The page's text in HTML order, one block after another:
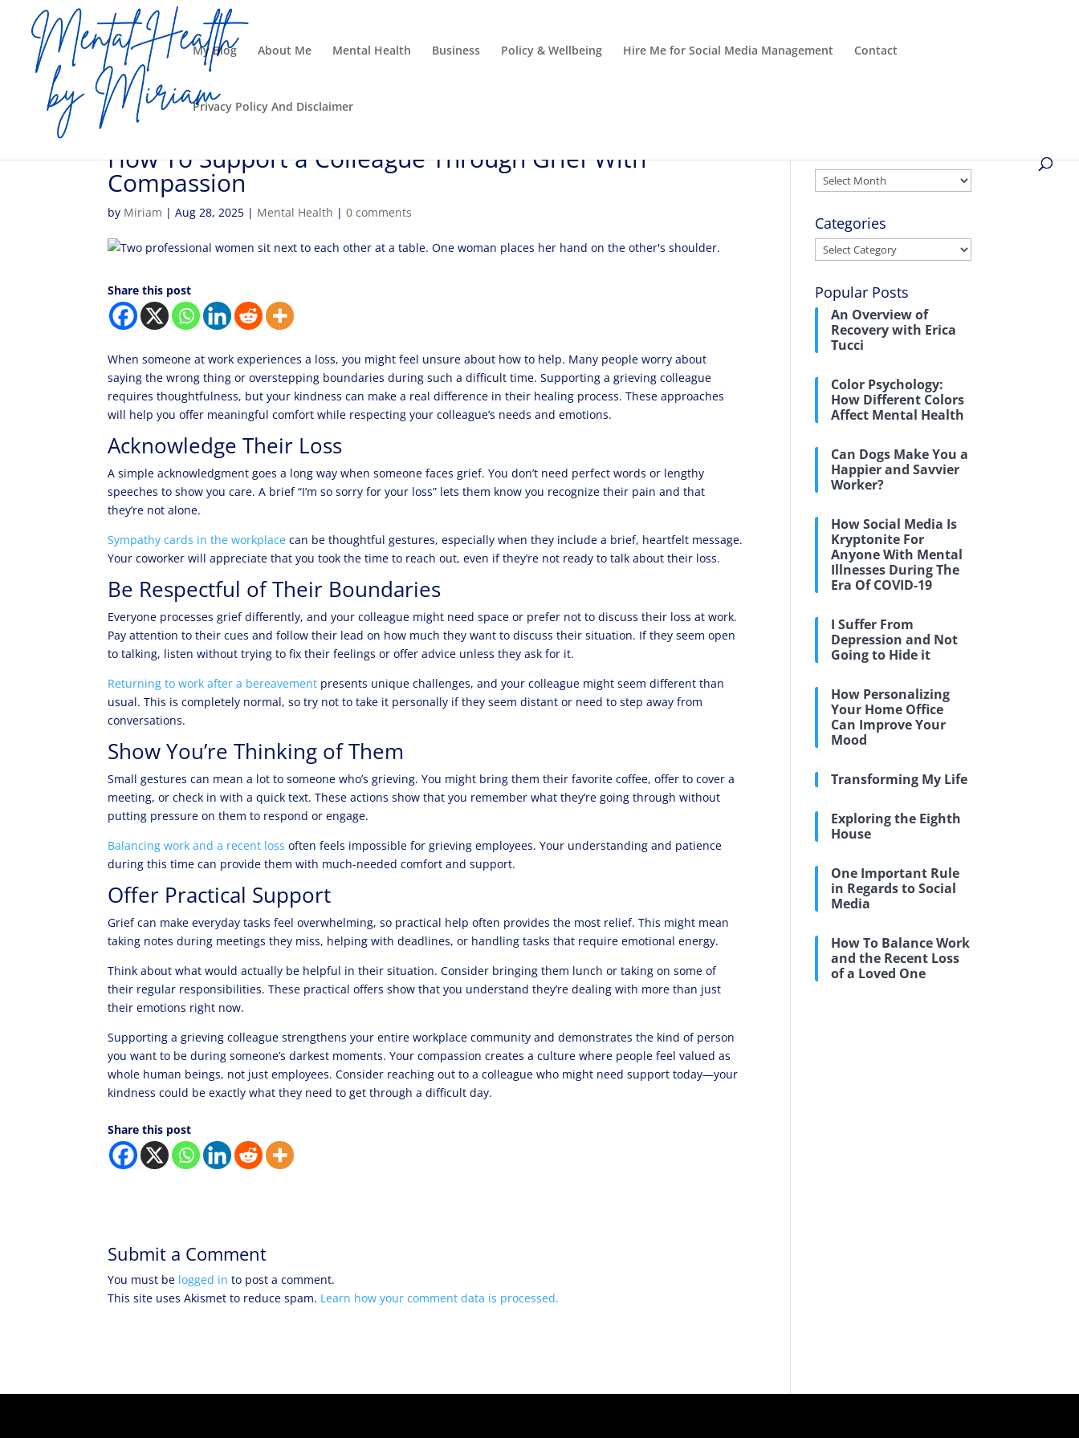
My Blog About Me Mental Health Business Policy & Wellbeing Hire Me for Social Media Management Contact
Privacy Policy And Disclaimer
How To Support a Colleague Through Grief With
Compassion
by Miriam |Aug 28, 2025 | Mental Health |0 comments
Share this post
When someone at work experiences a loss, you might feel unsure about how to help. Many people worry about
saying the wrong thing or overstepping boundaries during such a difficult time. Supporting a grieving colleague
requires thoughtfulness, but your kindness can make a real difference in their healing process. These approaches
will help you offer meaningful comfort while respecting your colleague’s needs and emotions.
Acknowledge Their Loss
A simple acknowledgment goes a long way when someone faces grief. You don’t need perfect words or lengthy
speeches to show you care. A brief “I’m so sorry for your loss” lets them know you recognize their pain and that
they’re not alone.
Sympathy cards in the workplace can be thoughtful gestures, especially when they include a brief, heartfelt message.
Your coworker will appreciate that you took the time to reach out, even if they’re not ready to talk about their loss.
Be Respectful of Their Boundaries
Everyone processes grief differently, and your colleague might need space or prefer not to discuss their loss at work.
Pay attention to their cues and follow their lead on how much they want to discuss their situation. If they seem open
to talking, listen without trying to fix their feelings or offer advice unless they ask for it.
Returning to work after a bereavement presents unique challenges, and your colleague might seem different than
usual. This is completely normal, so try not to take it personally if they seem distant or need to step away from
conversations.
Show You’re Thinking of Them
Small gestures can mean a lot to someone who’s grieving. You might bring them their favorite coffee, offer to cover a
meeting, or check in with a quick text. These actions show that you remember what they’re going through without
putting pressure on them to respond or engage.
Balancing work and a recent loss often feels impossible for grieving employees. Your understanding and patience
during this time can provide them with much-needed comfort and support.
Offer Practical Support
Grief can make everyday tasks feel overwhelming, so practical help often provides the most relief. This might mean
taking notes during meetings they miss, helping with deadlines, or handling tasks that require emotional energy.
Think about what would actually be helpful in their situation. Consider bringing them lunch or taking on some of
their regular responsibilities. These practical offers show that you understand they’re dealing with more than just
their emotions right now.
Supporting a grieving colleague strengthens your entire workplace community and demonstrates the kind of person
you want to be during someone’s darkest moments. Your compassion creates a culture where people feel valued as
whole human beings, not just employees. Consider reaching out to a colleague who might need support today—your
kindness could be exactly what they need to get through a difficult day.
Share this post
Submit a Comment
You must be logged in to post a comment.
This site uses Akismet to reduce spam. Learn how your comment data is processed.
Archives
Categories
Categories
Popular Posts
An Overview of
Recovery with Erica
Tucci
Color Psychology:
How Different Colors
Affect Mental Health
Can Dogs Make You a
Happier and Savvier
Worker?
How Social Media Is
Kryptonite For
Anyone With Mental
Illnesses During The
Era Of COVID-19
I Suffer From
Depression and Not
Going to Hide it
How Personalizing
Your Home Office
Can Improve Your
Mood
Transforming My Life
Exploring the Eighth
House
One Important Rule
in Regards to Social
Media
How To Balance Work
and the Recent Loss
of a Loved One